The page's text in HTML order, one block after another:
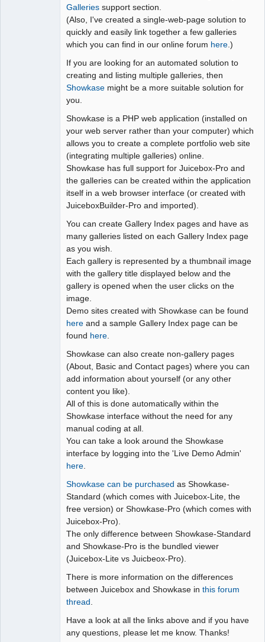
Galleries support section.
(Also, I've created a single-web-page solution to
quickly and easily link together a few galleries
which you can find in our online forum here .)
If you are looking for an automated solution to
creating and listing multiple galleries, then
Showkase might be a more suitable solution for
you.
Showkase is a PHP web application (installed on
your web server rather than your computer) which
allows you to create a complete portfolio web site
(integrating multiple galleries) online.
Showkase has full support for Juicebox-Pro and
the galleries can be created within the application
itself in a web browser interface (or created with
JuiceboxBuilder-Pro and imported).
You can create Gallery Index pages and have as
many galleries listed on each Gallery Index page
as you wish.
Each gallery is represented by a thumbnail image
with the gallery title displayed below and the
gallery is opened when the user clicks on the
image.
Demo sites created with Showkase can be found
here and a sample Gallery Index page can be
found here
Showkase can also create non-gallery pages
(About, Basic and Contact pages) where you can
add information about yourself (or any other
content you like).
All of this is done automatically within the
Showkase interface without the need for any
manual coding at all.
You can take a look around the Showkase
interface by logging into the 'Live Demo Admin'
here
Showkase can be purchased as Showkase-
Standard (which comes with Juicebox-Lite, the
free version) or Showkase-Pro (which comes with
Juicebox-Pro).
The only difference between Showkase-Standard
and Showkase-Pro is the bundled viewer
(Juicebox-Lite vs Juicbeox-Pro).
There is more information on the differences
between Juicebox and Showkase in this forum
thread.
Have a look at all the links above and if you have
any questions, please let me know. Thanks!